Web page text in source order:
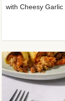
with Cheesy Garlic